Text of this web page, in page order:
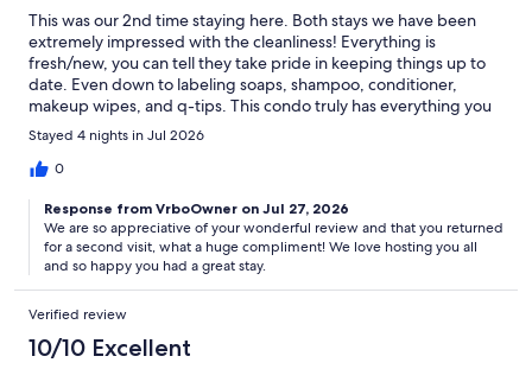
This was our 2nd time staying here. Both stays we have been
extremely impressed with the cleanliness! Everything is
fresh/new, you can tell they take pride in keeping things up to
date. Even down to labeling soaps, shampoo, conditioner,
makeup wipes, and q-tips. This condo truly has everything you
need. We are Costco fans, so we appreciated the Costco paper
towels and toilet paper. Sheri, thank you for all of your
communication and allowing us to check in a little early! We will
Stayed 4 nights in Jul 2026
0
Response from VrboOwner on Jul 27, 2026
We are so appreciative of your wonderful review and that you returned
for a second visit, what a huge compliment! We love hosting you all
and so happy you had a great stay.
Verified review
10/10 Excellent